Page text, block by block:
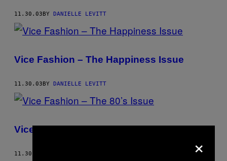
AUTHOR
11.30.03BY DANIELLE LEVITT
Vice Fashion – The Happiness Issue
11.30.03BY DANIELLE LEVITT
Vice Fashion – The 80’s Issue
11.30.02 ×